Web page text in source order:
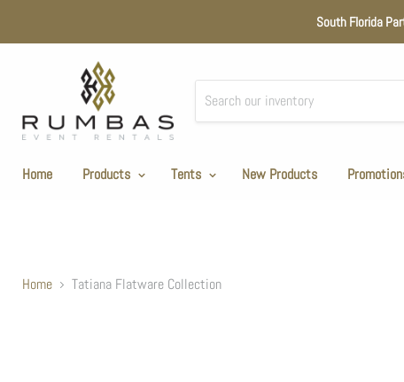
South Florida
Home Products Tents New Products
Home Tatiana Flatware Collection